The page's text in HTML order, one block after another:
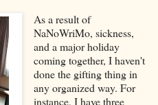
As a result of
NaNoWriMo, sickness,
and a major holiday
coming together, I haven't
done the gifting thing in
any organized way. For
instance, I have three